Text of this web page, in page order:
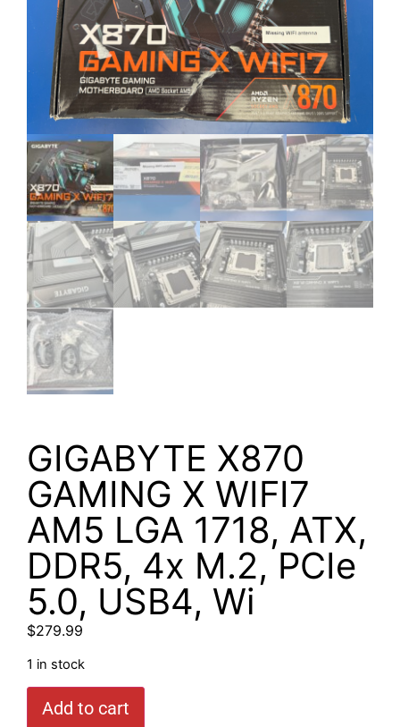
GIGABYTE X870
GAMING X WIFI7
AM5 LGA 1718, ATX,
DDR5, 4x M.2, PCIe
5.0, USB4, Wi
$279.99
1 in stock
Add to cart